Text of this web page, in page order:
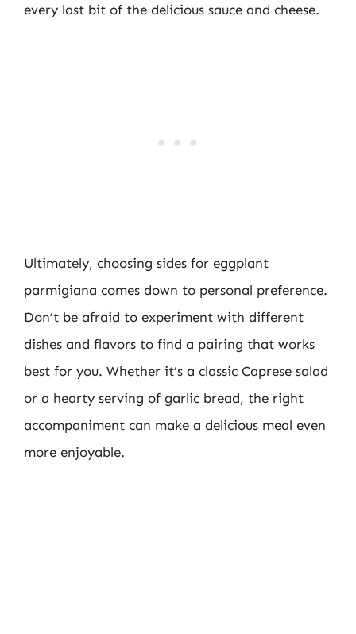
every last bit of the delicious sauce and cheese.
Ultimately, choosing sides for eggplant
parmigiana comes down to personal preference.
Don’t be afraid to experiment with different
dishes and flavors to find a pairing that works
best for you. Whether it’s a classic Caprese salad
or a hearty serving of garlic bread, the right
accompaniment can make a delicious meal even
more enjoyable.